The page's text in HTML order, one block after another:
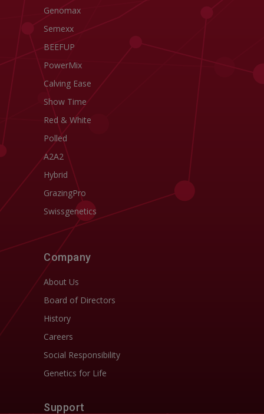
Genomax
Semexx
BEEFUP
PowerMix
Calving Ease
Show Time
Red & White
Polled
A2A2
Hybrid
GrazingPro
Swissgenetics
Company
About Us
Board of Directors
History
Careers
Social Responsibility
Genetics for Life
Support